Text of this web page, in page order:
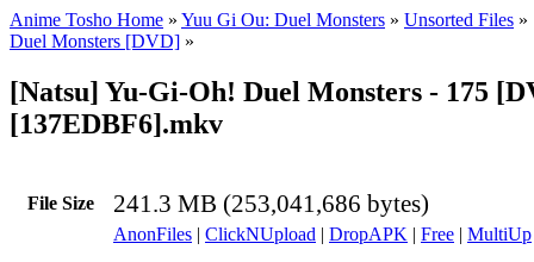
Anime Tosho Home » Yuu Gi Ou: Duel Monsters » Unsorted Files »
Duel Monsters [DVD] »
[Natsu] Yu-Gi-Oh! Duel Monsters - 175
[137EDBF6].mkv
File Size 241.3 MB (253,041,686 bytes)
AnonFiles | ClickNUpload | DropAPK | Free | MultiUp